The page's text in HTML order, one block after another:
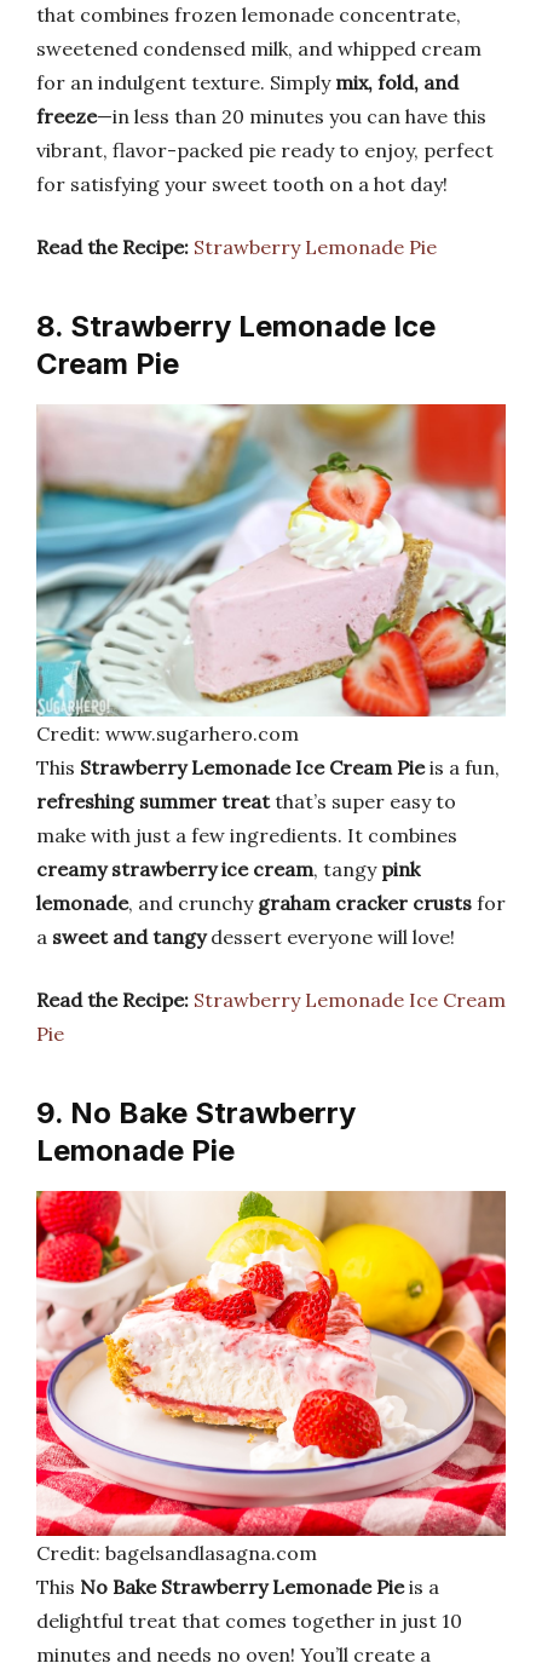
that combines frozen lemonade concentrate,
sweetened condensed milk, and whipped cream
for an indulgent texture. Simply mix, fold, and
freeze—in less than 20 minutes you can have this
vibrant, flavor-packed pie ready to enjoy, perfect
for satisfying your sweet tooth on a hot day!
Read the Recipe: Strawberry Lemonade Pie
8. Strawberry Lemonade Ice
Cream Pie
Credit: www.sugarhero.com
This Strawberry Lemonade Ice Cream Pieis a fun,
refreshing summer treatthat’s super easy to
make with just a few ingredients. It combines
creamy strawberry ice cream, tangy pink
lemonade, and crunchy graham cracker crusts for
a sweet and tangydessert everyone will love!
Read the Recipe: Strawberry Lemonade Ice Cream
Pie
9. No Bake Strawberry
Lemonade Pie
Credit: bagelsandlasagna.com
This No Bake Strawberry Lemonade Pieis a
delightful treat that comes together in just 10
minutes and needs no oven! You’ll create a